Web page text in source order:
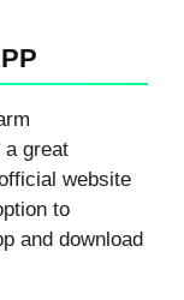
a great
website
to
and download